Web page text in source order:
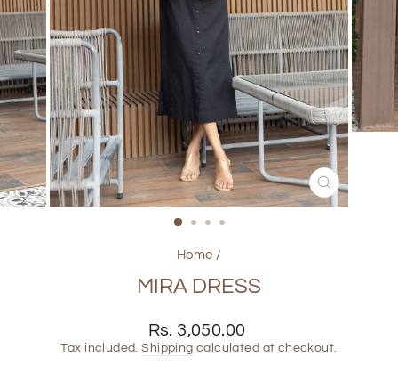
CLOSE
Home /
MIRA DRESS
Regular
price
Rs. 3,050.00
Tax included.Shipping calculated at checkout.